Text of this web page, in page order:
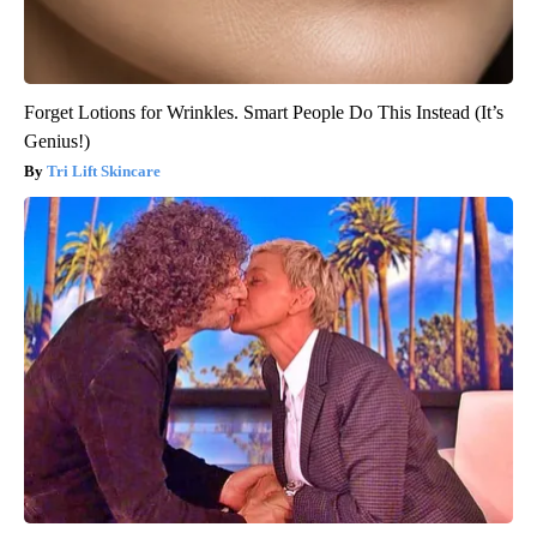
Forget Lotions for Wrinkles. Smart People Do This Instead (It’s
Genius!)
Tri Lift Skincare